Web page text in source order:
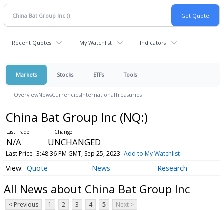
Recent Quotes My Watchlist Indicators
Markets Stocks ETFs Tools
OverviewNewsCurrenciesInternationalTreasuries
China Bat Group Inc (NQ:)
N/A UNCHANGED
Last Price 3:48:36 PM GMT, Sep 25, 2023 Add to My Watchlist
Quote News Research
All News about China Bat Group Inc
< Previous 1 2 3 4 5 Next >